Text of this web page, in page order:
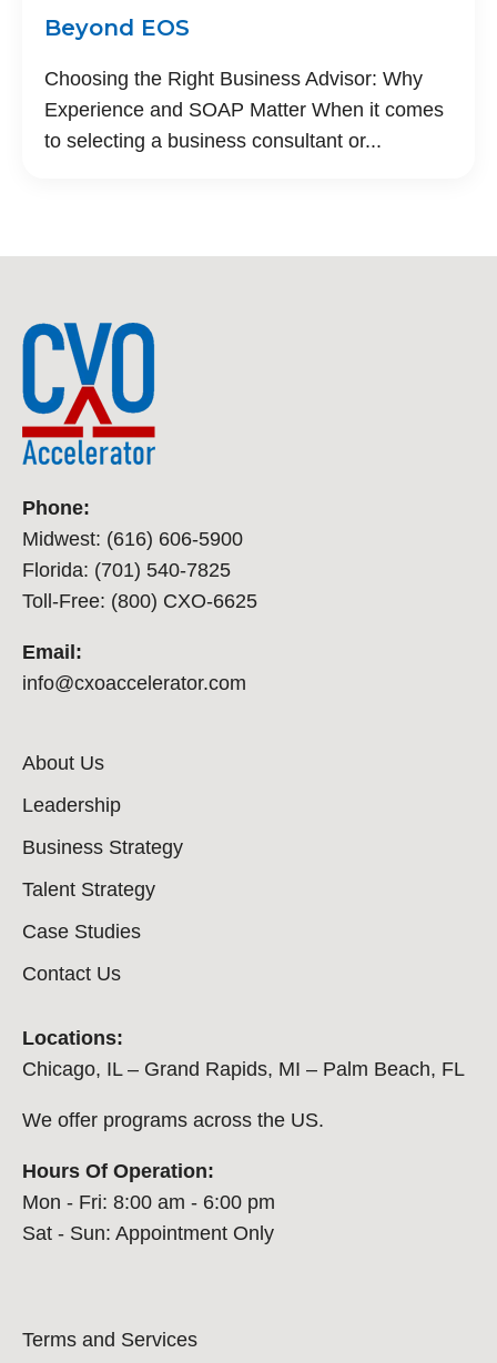
Beyond EOS
Choosing the Right Business Advisor: Why
Experience and SOAP Matter When it comes
to selecting a business consultant or...
Phone:
Midwest: (616) 606-5900
Florida: (701) 540-7825
Toll-Free: (800) CXO-6625
Email:
info@cxoaccelerator.com
About Us
Leadership
Business Strategy
Talent Strategy
Case Studies
Contact Us
Locations:
Chicago, IL – Grand Rapids, MI – Palm Beach, FL
We offer programs across the US.
Hours Of Operation:
Mon - Fri: 8:00 am - 6:00 pm
Sat - Sun: Appointment Only
Terms and Services